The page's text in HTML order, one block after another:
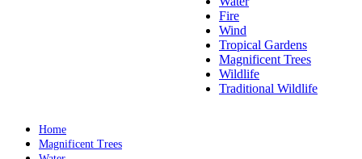
Fire
Wind
Tropical Gardens
Magnificent Trees
Wildlife
Traditional Wildlife
Home
Magnificent Trees